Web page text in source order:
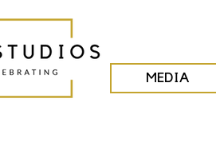
MEDIA